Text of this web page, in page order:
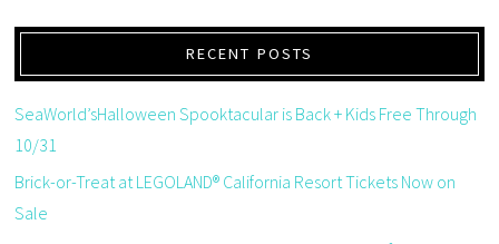
RECENT POSTS
SeaWorld’sHalloween Spooktacular is Back + Kids Free Through
10/31
Brick-or-Treat at LEGOLAND® California Resort Tickets Now on
Sale